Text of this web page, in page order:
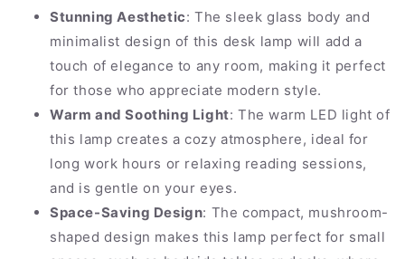
Stunning Aesthetic: The sleek glass body and
minimalist design of this desk lamp will add a
touch of elegance to any room, making it perfect
for those who appreciate modern style.
Warm and Soothing Light: The warm LED light of
this lamp creates a cozy atmosphere, ideal for
long work hours or relaxing reading sessions,
and is gentle on your eyes.
Space-Saving Design: The compact, mushroom-
shaped design makes this lamp perfect for small